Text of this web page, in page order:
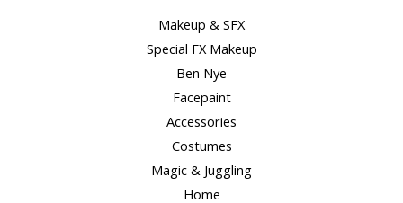
Makeup & SFX
Special FX Makeup
Ben Nye
Facepaint
Accessories
Costumes
Magic & Juggling
Home